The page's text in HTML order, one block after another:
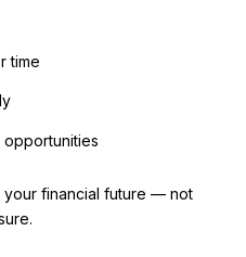
time
your financial future — not